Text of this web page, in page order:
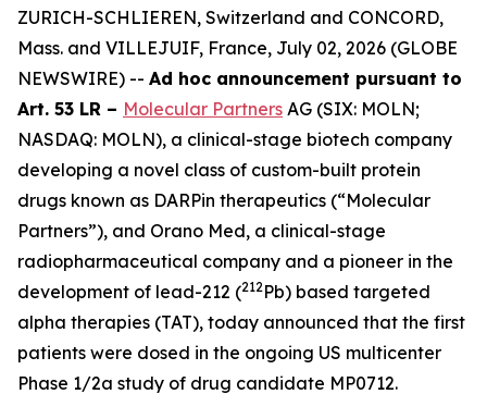
ZURICH-SCHLIEREN, Switzerland and CONCORD,
Mass. and VILLEJUIF, France, July 02, 2026 (GLOBE
NEWSWIRE) -- Ad hoc announcement pursuant to
Art. 53 LR – Molecular Partners AG (SIX: MOLN;
NASDAQ: MOLN), a clinical-stage biotech company
developing a novel class of custom-built protein
drugs known as DARPin therapeutics (“Molecular
Partners”), and Orano Med, a clinical-stage
radiopharmaceutical company and a pioneer in the
development of lead-212 (212Pb) based targeted
alpha therapies (TAT), today announced that the first
patients were dosed in the ongoing US multicenter
Phase 1/2a study of drug candidate MP0712.